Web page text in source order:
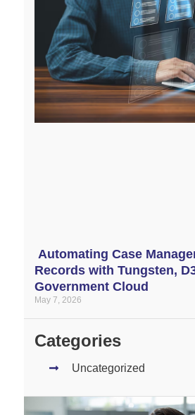
Automating Case
Records with Tungsten,
Government Cloud
May 7, 2026
Categories
Uncategorized